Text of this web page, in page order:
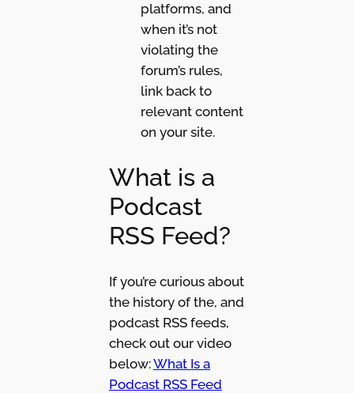
platforms, and
when it’s not
violating the
forum’s rules,
link back to
relevant content
on your site.
What is a
Podcast
RSS Feed?
If you’re curious about
the history of the, and
podcast RSS feeds,
check out our video
below:What Is a
Podcast RSS Feed